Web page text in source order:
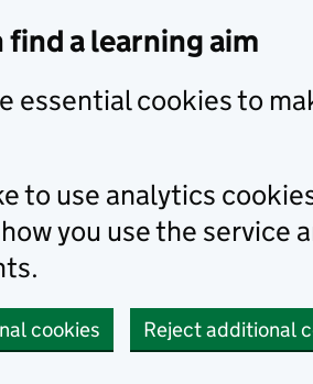
find a learning aim
essential cookies to
to use analytics
you use the service
cookies Reject additional